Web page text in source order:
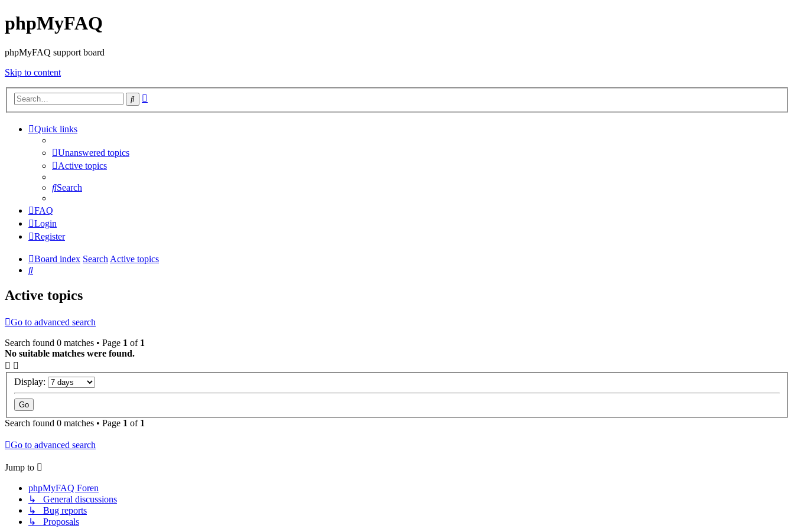
phpMyFAQ
phpMyFAQ support board
Skip to content
Search
Quick links
Unanswered topics
Active topics
Search
FAQ
Login
Register
Board index SearchActive topics
Search
Active topics
Go to advanced search
Search found 0 matches • Page 1 of 1
No suitable matches were found.
Display:
Search found 0 matches • Page 1 of 1
Go to advanced search
Jump to
phpMyFAQ Foren
↳ General discussions
↳ Bug reports
↳ Proposals